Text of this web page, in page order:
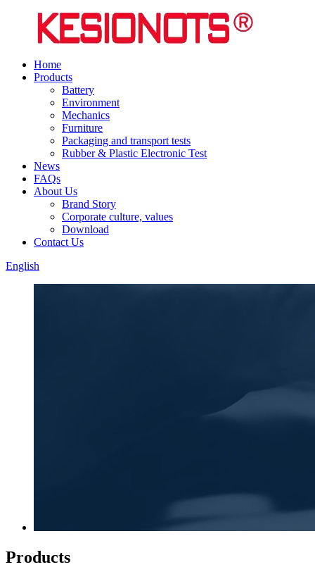
Home
Products
Battery
Environment
Mechanics
Furniture
Packaging and transport tests
Rubber & Plastic Electronic Test
News
FAQs
About Us
Brand Story
Corporate culture, values
Download
Contact Us
English
Products